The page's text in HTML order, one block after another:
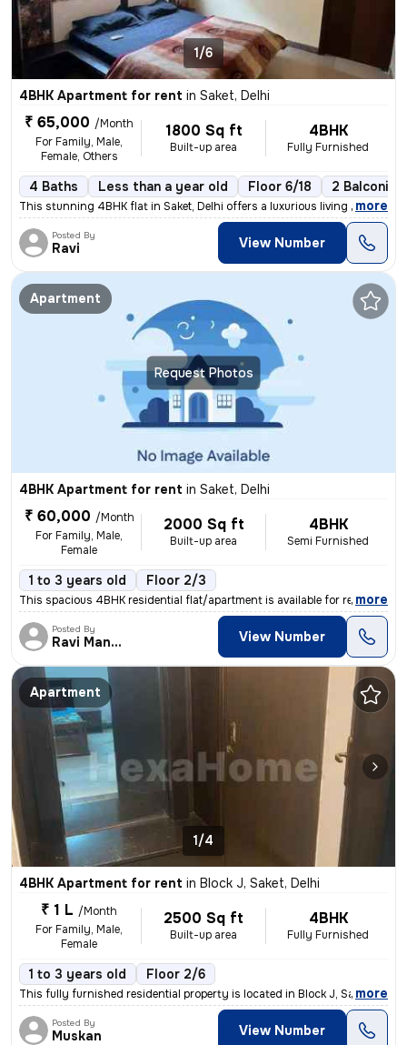
1/6
4BHK Apartment for rent in Saket, Delhi
₹ 65,000 /Month
For Family, Male,
Female, Others
1800 Sq ft
Built-up area
4BHK
Fully Furnished
4 Baths Less than a year old Floor 6/18 2 Balconies
This stunning 4BHK flat in Saket, Delhi offers a luxurious living expe
, more
Posted By
Ravi View Number
Request Photos
Apartment
4BHK Apartment for rent in Saket, Delhi
₹ 60,000 /Month
For Family, Male,
Female
2000 Sq ft
Built-up area
4BHK
Semi Furnished
1 to 3 years old Floor 2/3
This spacious 4BHK residential flat/apartment is available for rent in
, more
Posted By
Ravi Manjhi View Number
Apartment
1/4
4BHK Apartment for rent in Block J, Saket, Delhi
₹ 1 L /Month
For Family, Male,
Female
2500 Sq ft
Built-up area
4BHK
Fully Furnished
1 to 3 years old Floor 2/6
This fully furnished residential property is located in Block J, Saket
, more
Posted By
Muskan View Number